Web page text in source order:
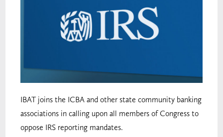
IBAT joins the ICBA and other state community banking
associations in calling upon all members of Congress to
oppose IRS reporting mandates.